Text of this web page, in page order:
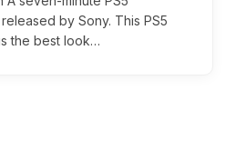
by Sony. This PS5
the best look…